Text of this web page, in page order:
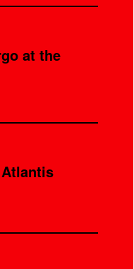
at the